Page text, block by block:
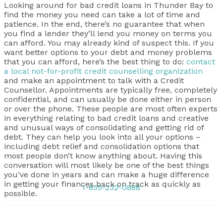
1-855-232-0888
Looking around for bad credit loans in Thunder Bay to
find the money you need can take a lot of time and
patience. In the end, there’s no guarantee that when
you find a lender they’ll lend you money on terms you
can afford. You may already kind of suspect this. If you
want better options to your debt and money problems
that you can afford, here’s the best thing to do: contact
a local not-for-profit credit counselling organization
and make an appointment to talk with a Credit
Counsellor. Appointments are typically free, completely
confidential, and can usually be done either in person
or over the phone. These people are most often experts
in everything relating to bad credit loans and creative
and unusual ways of consolidating and getting rid of
debt. They can help you look into all your options –
including debt relief and consolidation options that
most people don’t know anything about. Having this
conversation will most likely be one of the best things
you’ve done in years and can make a huge difference
in getting your finances back on track as quickly as
possible.